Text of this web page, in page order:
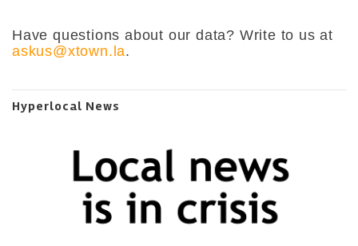
Have questions about our data? Write to us at
askus@xtown.la.
Hyperlocal News